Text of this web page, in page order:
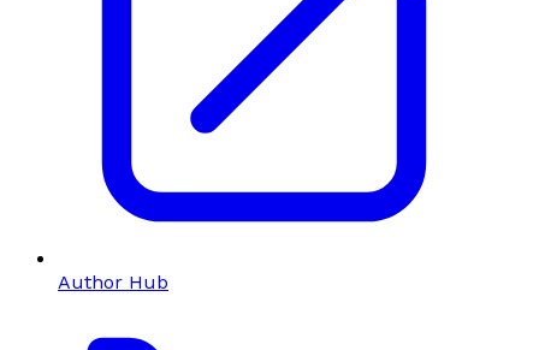
Author Hub